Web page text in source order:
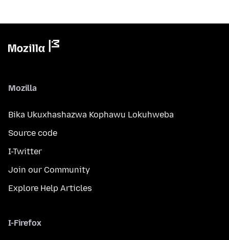
Mozilla
Bika Ukuxhashazwa Kophawu Lokuhweba
Source code
I-Twitter
Join our Community
Explore Help Articles
I-Firefox